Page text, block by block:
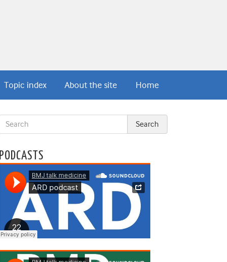
Home
About the site
Topic index
PODCASTS